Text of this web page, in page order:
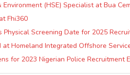
(HSE) Specialist at Bua
Fhi360
Physical Screening Date for 2025
at Homeland Integrated Offshore
for 2023 Nigerian Police Recruitment